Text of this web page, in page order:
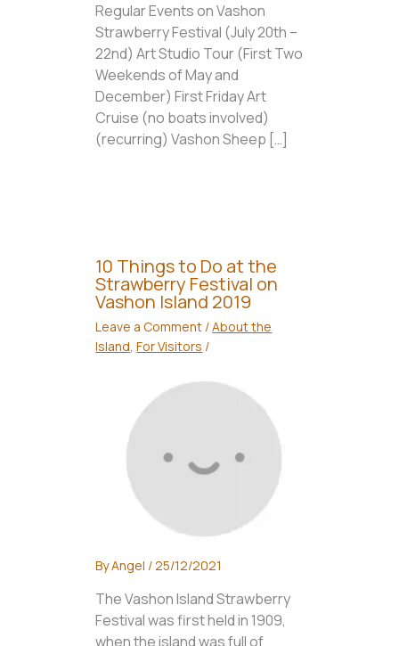
Regular Events on Vashon
Strawberry Festival (July 20th –
22nd) Art Studio Tour (First Two
Weekends of May and
December) First Friday Art
Cruise (no boats involved)
(recurring) Vashon Sheep […]
10 Things to Do at the
Strawberry Festival on
Vashon Island 2019
Leave a Comment /About the
Island,For Visitors /
ByAngel / 25/12/2021
The Vashon Island Strawberry
Festival was first held in 1909,
when the island was full of